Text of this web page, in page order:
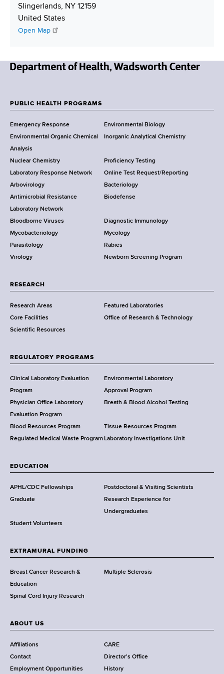
r
e
L
i
n
i
p
p
g
Slingerlands, NY 12159
United States
Open Map
w
o
r
k
S
t
a
t
e
D
e
p
a
t
e
n
t
f
e
a
l
t
h
,
a
s
w
r
h
C
e
n
t
r
o
o
t
e
r
PUBLIC HEALTH PROGRAMS
Emergency Response
Environmental Biology
Environmental Organic Chemical
Analysis
Inorganic Analytical Chemistry
Nuclear Chemistry
Proficiency Testing
Laboratory Response Network
Online Test Request/Reporting
Arbovirology
Bacteriology
Antimicrobial Resistance
Laboratory Network
Biodefense
Bloodborne Viruses
Diagnostic Immunology
Mycobacteriology
Mycology
Parasitology
Rabies
Virology
Newborn Screening Program
RESEARCH
Research Areas
Featured Laboratories
Core Facilities
Office of Research & Technology
Scientific Resources
REGULATORY PROGRAMS
Clinical Laboratory Evaluation
Program
Environmental Laboratory
Approval Program
Physician Office Laboratory
Evaluation Program
Breath & Blood Alcohol Testing
Blood Resources Program
Tissue Resources Program
Regulated Medical Waste Program Laboratory Investigations Unit
EDUCATION
APHL/CDC Fellowships
Postdoctoral & Visiting Scientists
Graduate
Research Experience for
Undergraduates
Student Volunteers
EXTRAMURAL FUNDING
Breast Cancer Research &
Education
Multiple Sclerosis
Spinal Cord Injury Research
ABOUT US
Affiliations
CARE
Contact
Director's Office
Employment Opportunities
History